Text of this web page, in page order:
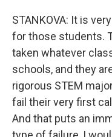
STANKOVA: It is
for those students.
taken whatever
schools, and they
rigorous STEM
fail their very first
And that puts an